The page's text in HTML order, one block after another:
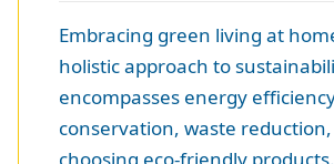
Embracing green living at
holistic approach to
encompasses energy
conservation, waste